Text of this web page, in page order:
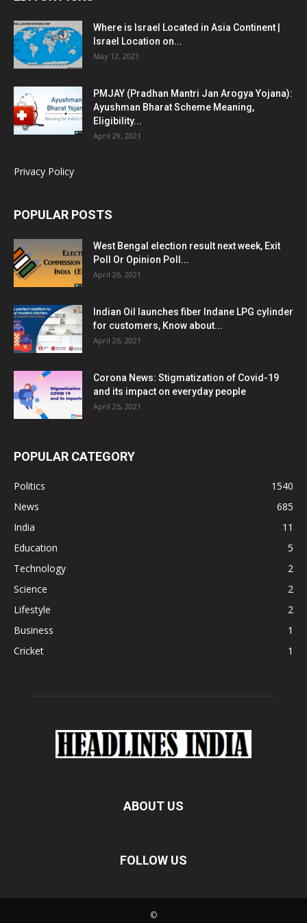
Where is Israel Located in Asia Continent |
Israel Location on...
May 12, 2021
PMJAY (Pradhan Mantri Jan Arogya Yojana):
Ayushman Bharat Scheme Meaning,
Eligibility...
April 29, 2021
Privacy Policy
POPULAR POSTS
West Bengal election result next week, Exit
Poll Or Opinion Poll...
April 26, 2021
Indian Oil launches fiber Indane LPG cylinder
for customers, Know about...
April 26, 2021
Corona News: Stigmatization of Covid-19
and its impact on everyday people
April 25, 2021
POPULAR CATEGORY
Politics
1540
News
685
India
11
Education
5
Technology
2
Science
2
Lifestyle
2
Business
1
Cricket
1
ABOUT US
FOLLOW US
©